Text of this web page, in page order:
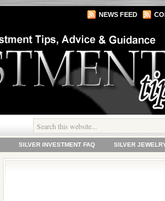
NEWS FEED
SILVER INVESTMENT FAQ SILVER